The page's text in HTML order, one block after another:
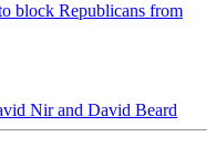
block Republicans from
Nir and David Beard